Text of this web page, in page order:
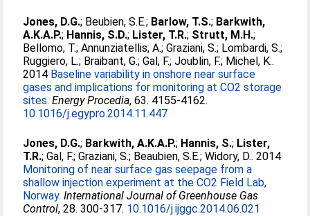
Jones, D.G.; Beubien, S.E.; Barlow, T.S.; Barkwith,
A.K.A.P.; Hannis, S.D.; Lister, T.R.; Strutt, M.H.;
Bellomo, T.;Annunziatellis, A.;Graziani, S.; Lombardi, S.;
Ruggiero, L.; Braibant, G.;Gal, F.;Joublin, F.; Michel, K..
2014 Baseline variability in onshore near surface
gases and implications for monitoring at CO2 storage
sites. Energy Procedia, 63. 4155-4162.
10.1016/j.egypro.2014.11.447
Jones, D.G.; Barkwith, A.K.A.P.; Hannis, S.; Lister,
T.R.;Gal, F.;Graziani, S.; Beaubien, S.E.;Widory, D.. 2014
Monitoring of near surface gas seepage from a
shallow injection experiment at the CO2 Field Lab,
Norway. International Journal of Greenhouse Gas
Control, 28. 300-317. 10.1016/j.ijggc.2014.06.021